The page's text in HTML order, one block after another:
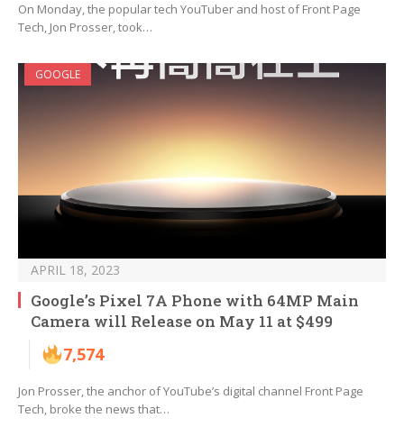
On Monday, the popular tech YouTuber and host of Front Page
Tech, Jon Prosser, took…
GOOGLE
APRIL 18, 2023
Google’s Pixel 7A Phone with 64MP Main
Camera will Release on May 11 at $499
7,574
Jon Prosser, the anchor of YouTube’s digital channel Front Page
Tech, broke the news that…